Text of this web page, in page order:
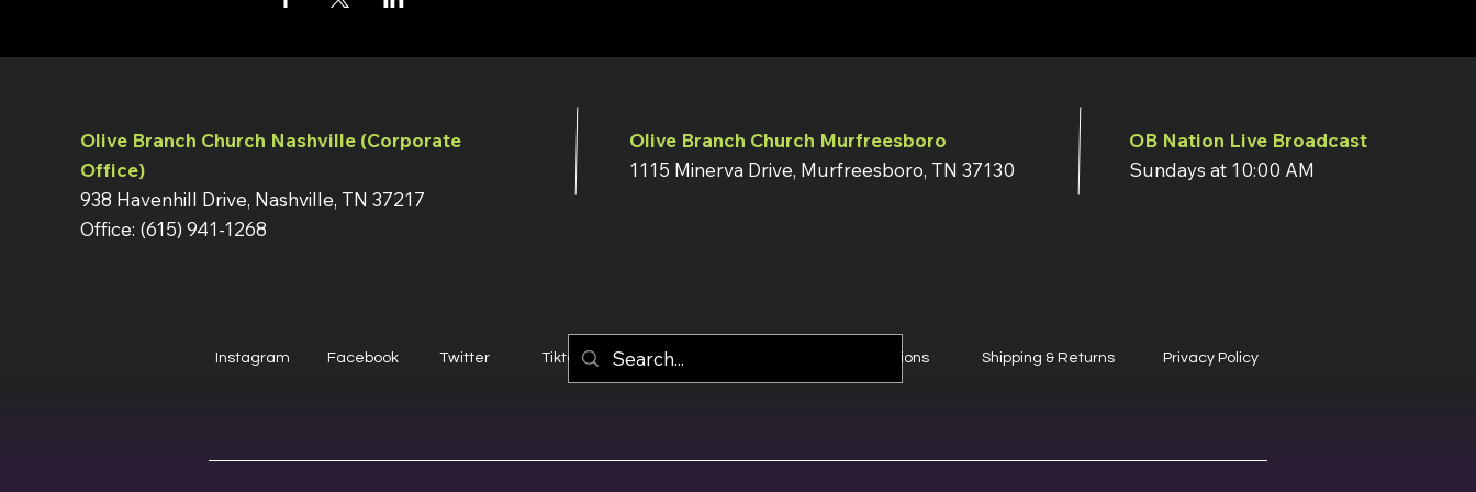
Olive Branch Church Nashville (Corporate
Office)
938 Havenhill Drive, Nashville, TN 37217
Office: (615) 941-1268
Olive Branch Church Murfreesboro
1115 Minerva Drive, Murfreesboro, TN 37130
OB Nation Live Broadcast
Sundays at 10:00 AM
Instagram Facebook Twitter Tiktok YouTube Terms & Conditions Shipping & Returns Privacy Policy